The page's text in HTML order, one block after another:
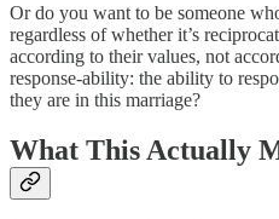
Or do you want to be someone
regardless of whether it’s
according to their values, not
response-ability: the ability to
they are in this marriage?
What This Actually